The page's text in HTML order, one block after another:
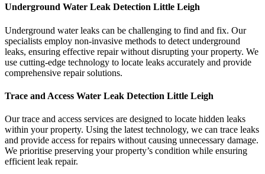
Underground Water Leak Detection Little Leigh
Underground water leaks can be challenging to find and fix. Our
specialists employ non-invasive methods to detect underground
leaks, ensuring effective repair without disrupting your property. We
use cutting-edge technology to locate leaks accurately and provide
comprehensive repair solutions.
Trace and Access Water Leak Detection Little Leigh
Our trace and access services are designed to locate hidden leaks
within your property. Using the latest technology, we can trace leaks
and provide access for repairs without causing unnecessary damage.
We prioritise preserving your property’s condition while ensuring
efficient leak repair.